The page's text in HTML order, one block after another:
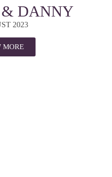
DANNY
2023
MORE